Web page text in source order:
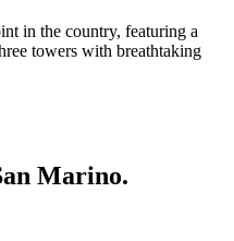
in the country, featuring a
towers with breathtaking
Marino.